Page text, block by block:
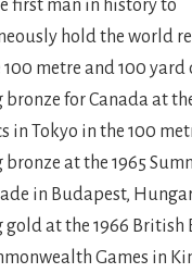
first man in history to
hold the world
metre and 100 yard
for Canada at
in Tokyo in the 100
bronze at the 1965
in Budapest,
at the 1966 British
Games in